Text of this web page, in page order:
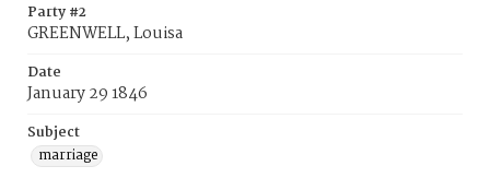
Party #2
GREENWELL, Louisa
Date
January 29 1846
Subject
marriage